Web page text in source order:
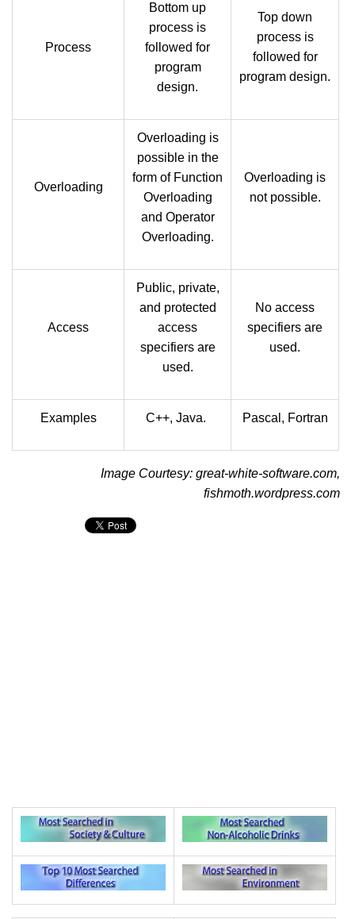
Process
Bottom up
process is
followed for
program
design.
Top down
process is
followed for
program design.
Overloading
Overloading is
possible in the
form of Function
Overloading
and Operator
Overloading.
Overloading is
not possible.
Access
Public, private,
and protected
access
specifiers are
used.
No access
specifiers are
used.
Examples C++, Java. Pascal, Fortran
Image Courtesy: great-white-software.com,
fishmoth.wordpress.com